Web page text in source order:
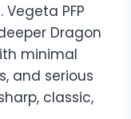
PFP
Dragon
minimal
and serious
classic,